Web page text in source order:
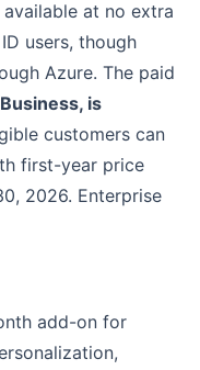
at no extra
users, though
Azure. The paid
is
customers can
first-year price
2026. Enterprise
add-on for